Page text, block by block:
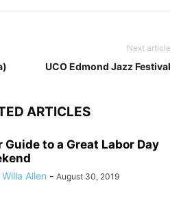
Next article
UCO Edmond Jazz Festival
ARTICLES
Guide to a Great Labor Day
Allen - August 30, 2019